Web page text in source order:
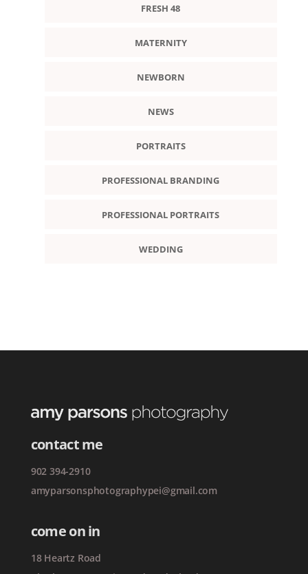
FRESH 48
MATERNITY
NEWBORN
NEWS
PORTRAITS
PROFESSIONAL BRANDING
PROFESSIONAL PORTRAITS
WEDDING
contact me
902 394-2910
amyparsonsphotographypei@gmail.com
come on in
18 Heartz Road